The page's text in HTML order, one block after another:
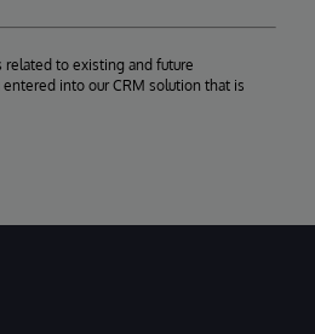
to existing and future
into our CRM solution that is